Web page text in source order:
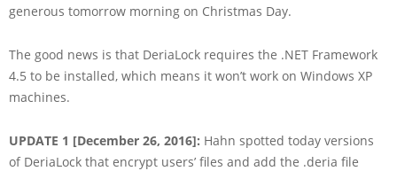
generous tomorrow morning on Christmas Day.
The good news is that DeriaLock requires the .NET Framework
4.5 to be installed, which means it won’t work on Windows XP
machines.
UPDATE 1 [December 26, 2016]: Hahn spotted today versions
of DeriaLock that encrypt users’ files and add the .deria file